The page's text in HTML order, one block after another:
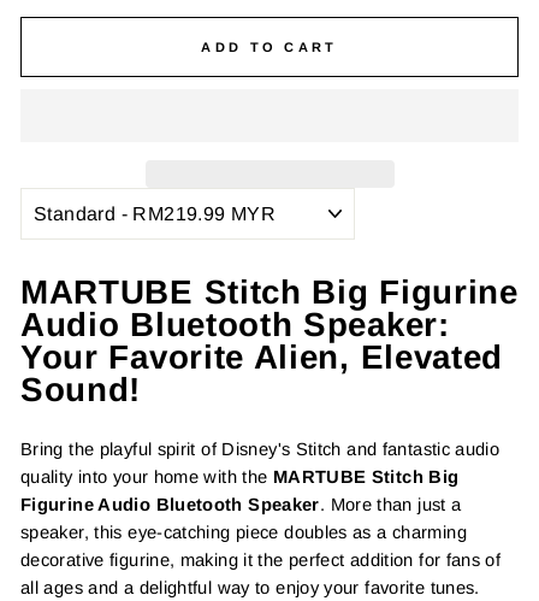
ADD TO CART
MARTUBE Stitch Big Figurine
Audio Bluetooth Speaker:
Your Favorite Alien, Elevated
Sound!
Bring the playful spirit of Disney's Stitch and fantastic audio
quality into your home with the MARTUBE Stitch Big
Figurine Audio Bluetooth Speaker. More than just a
speaker, this eye-catching piece doubles as a charming
decorative figurine, making it the perfect addition for fans of
all ages and a delightful way to enjoy your favorite tunes.